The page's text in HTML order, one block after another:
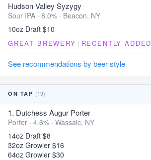
Hudson Valley Syzygy
Sour IPA · 8.0% · Beacon, NY
10oz Draft $10
GREAT BREWERY | RECENTLY ADDED
See recommendations by beer style
ON TAP (19)
1. Dutchess Augur Porter
Porter · 4.6% · Wassaic, NY
14oz Draft $8
32oz Growler $16
64oz Growler $30